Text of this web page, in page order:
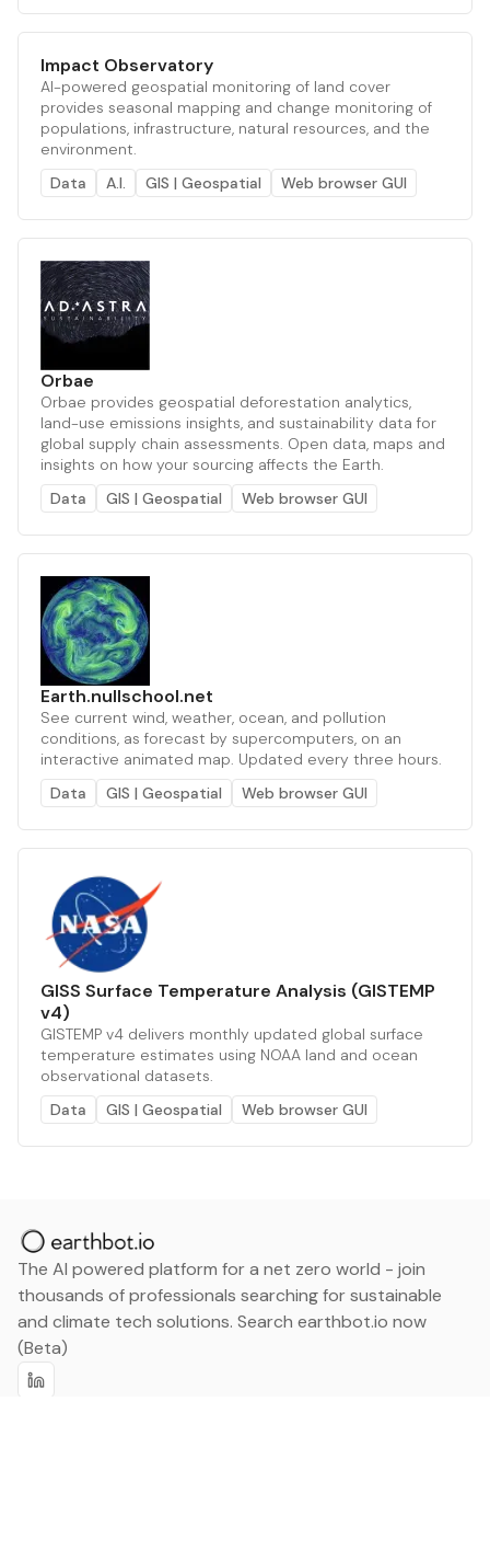
Impact Observatory
AI-powered geospatial monitoring of land cover
provides seasonal mapping and change monitoring of
populations, infrastructure, natural resources, and the
environment.
Data
A.I. GIS | Geospatial Web browser GUI
Orbae
Orbae provides geospatial deforestation analytics,
land-use emissions insights, and sustainability data for
global supply chain assessments. Open data, maps and
insights on how your sourcing affects the Earth.
Data
GIS | Geospatial Web browser GUI
Earth.nullschool.net
See current wind, weather, ocean, and pollution
conditions, as forecast by supercomputers, on an
interactive animated map. Updated every three hours.
Data
GIS | Geospatial Web browser GUI
GISS Surface Temperature Analysis (GISTEMP
v4)
GISTEMP v4 delivers monthly updated global surface
temperature estimates using NOAA land and ocean
observational datasets.
Data
GIS | Geospatial Web browser GUI
The AI powered platform for a net zero world - join
thousands of professionals searching for sustainable
and climate tech solutions. Search earthbot.io now
(Beta)